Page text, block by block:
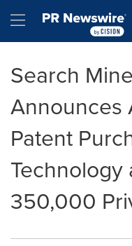
Hamburger menu
Search
Announces
Patent
Technology
350,000